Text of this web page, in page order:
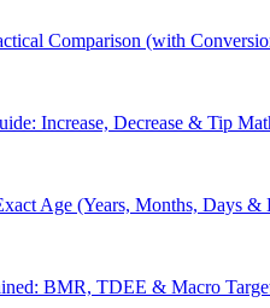
Comparison (with
Increase, Decrease & Tip
Age (Years, Months, Days &
BMR, TDEE & Macro